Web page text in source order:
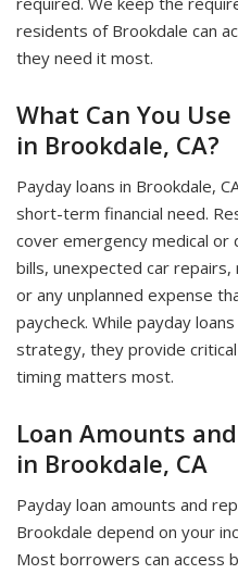
residents of Brookdale can
they need it most.
What Can You
in Brookdale, CA?
Payday loans in Brookdale,
short-term financial need.
cover emergency medical
bills, unexpected car
or any unplanned expense
paycheck. While payday
strategy, they provide
timing matters most.
Loan Amounts
in Brookdale, CA
Payday loan amounts and
Brookdale depend on your
Most borrowers can access